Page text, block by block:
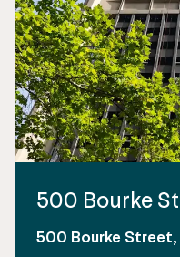
500 Bourke
500 Bourke